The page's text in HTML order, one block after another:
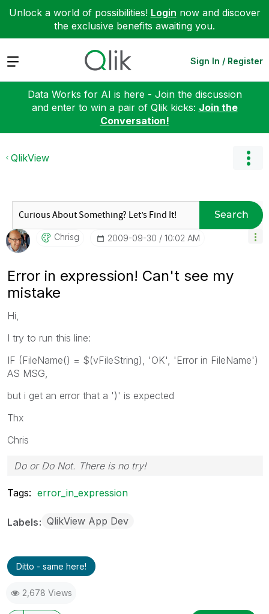
Unlock a world of possibilities! Login now and discover
the exclusive benefits awaiting you.
Expand Sign In / Register
Data Works for AI is here - Join the discussion
and enter to win a pair of Qlik kicks: Join the
Conversation!
QlikView
Search
Chrisg ‎2009-09-30 10:02 AM
Error in expression! Can't see my
mistake
Hi,
I try to run this line:
IF (FileName() = $(vFileString), 'OK', 'Error in FileName')
AS MSG,
but i get an error that a ')' is expected
Thx
Chris
Do or Do Not. There is no try!
Tags: error_in_expression
Labels QlikView App Dev
Ditto - same here!
2,678 Views